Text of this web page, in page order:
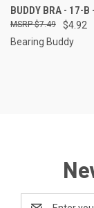
BUDDY BRA - 17-B
$4.92
$7.49
Bearing Buddy